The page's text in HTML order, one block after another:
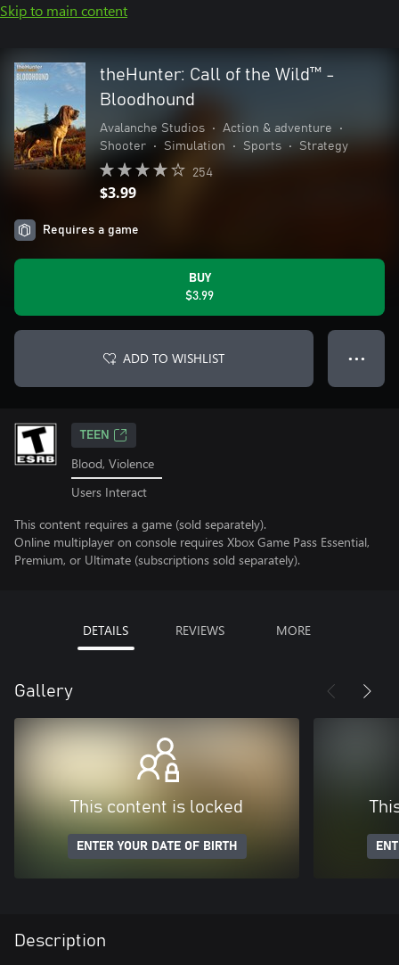
Skip to main content
theHunter: Call of the Wild™ -
Bloodhound
Avalanche Studios • Action & adventure
•
Shooter
• Simulation • Sports • Strategy
254
$3.99
Requires a game
BUY
$3.99
ADD TO WISHLIST ● ● ●
TEEN
Blood, Violence
Users Interact
This content requires a game (sold separately).
Online multiplayer on console requires Xbox Game Pass Essential,
Premium, or Ultimate (subscriptions sold separately).
DETAILS REVIEWS MORE
Gallery
This content is locked
ENTER YOUR DATE OF BIRTH
Description